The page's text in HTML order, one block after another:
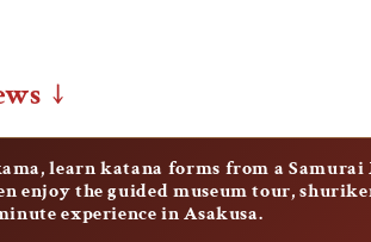
↓
learn katana forms from a Samurai
enjoy the guided museum tour,
experience in Asakusa.